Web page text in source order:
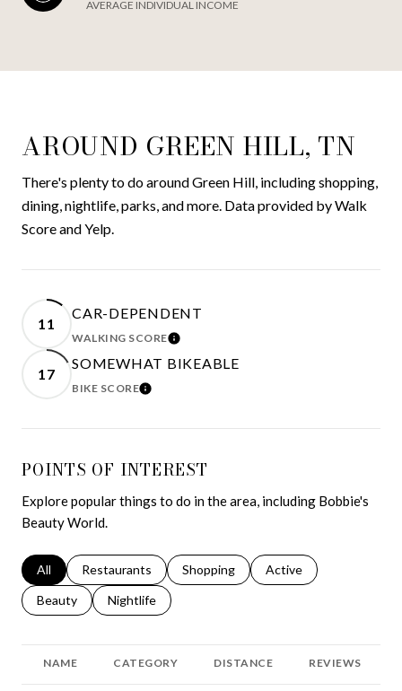
AVERAGE INDIVIDUAL INCOME
AROUND GREEN HILL, TN
There's plenty to do around Green Hill, including shopping,
dining, nightlife, parks, and more. Data provided by Walk
Score and Yelp.
11
CAR-DEPENDENT
WALKING SCORELEARN MORE
17
SOMEWHAT BIKEABLE
BIKE SCORELEARN MORE
POINTS OF INTEREST
Explore popular things to do in the area, including Bobbie's
Beauty World.
Search businesses related to
All Search businesses related to
Restaurants Search businesses related to
Shopping Search businesses
Active
Search businesses related to
Beauty Search businesses related to
Nightlife
NAME CATEGORY DISTANCE REVIEWS